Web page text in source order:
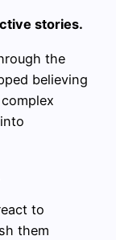
stories.
the
believing
to
them